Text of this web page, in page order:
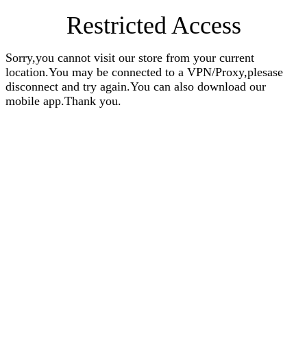
Restricted Access
Sorry,you cannot visit our store from your current
location.You may be connected to a VPN/Proxy,plesase
disconnect and try again.You can also download our
mobile app.Thank you.